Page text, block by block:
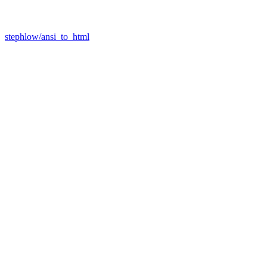
stephlow/ansi_to_html